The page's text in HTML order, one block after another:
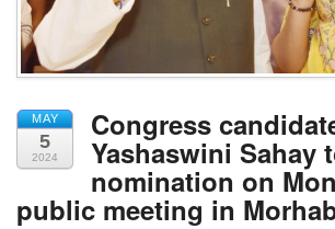
MAY
5
2024
Congress
Yashaswini Sahay
nomination on
public meeting in